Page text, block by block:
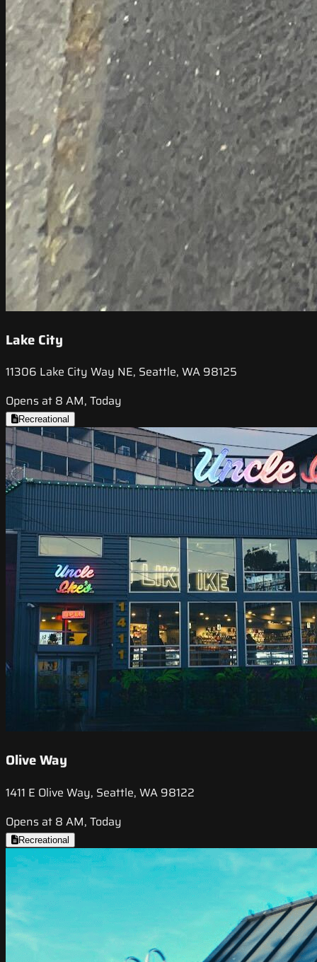
Lake City
11306 Lake City Way NE, Seattle, WA 98125
Opens at 8 AM, Today
Recreational
Olive Way
1411 E Olive Way, Seattle, WA 98122
Opens at 8 AM, Today
Recreational